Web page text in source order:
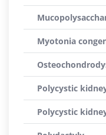
Myotonia
Polycystic
Polycystic